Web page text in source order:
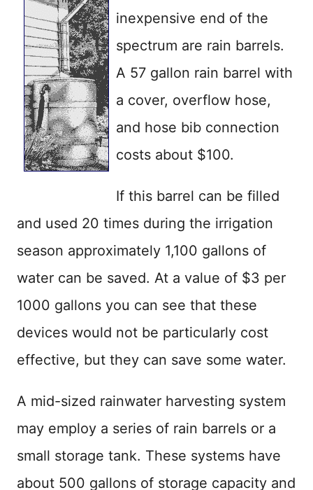
inexpensive end of the
spectrum are rain barrels.
A 57 gallon rain barrel with
a cover, overflow hose,
and hose bib connection
costs about $100.
If this barrel can be filled
and used 20 times during the irrigation
season approximately 1,100 gallons of
water can be saved. At a value of $3 per
1000 gallons you can see that these
devices would not be particularly cost
effective, but they can save some water.
A mid-sized rainwater harvesting system
may employ a series of rain barrels or a
small storage tank. These systems have
about 500 gallons of storage capacity and